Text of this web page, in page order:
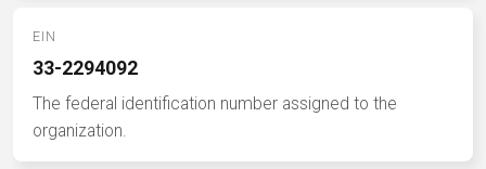
EIN
33-2294092
The federal identification number assigned to the
organization.